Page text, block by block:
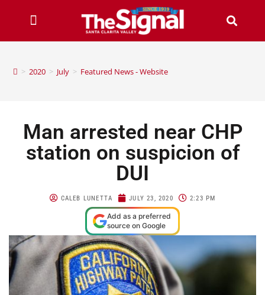
> 2020 > July > Featured News - Website
Man arrested near CHP
station on suspicion of
DUI
CALEB LUNETTA JULY 23, 2020 2:23 PM
Add as a preferred
source on Google